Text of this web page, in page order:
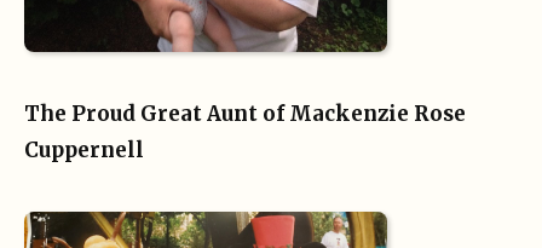
The Proud Great Aunt of Mackenzie Rose
Cuppernell